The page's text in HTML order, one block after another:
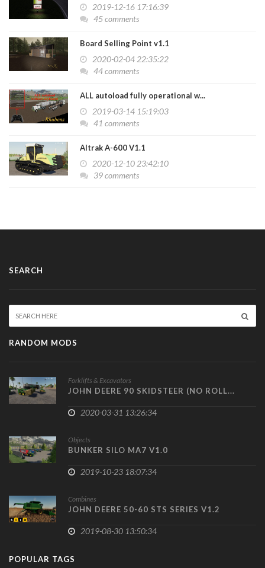
2019-12-16 17:16:39
45 comments
Board Selling Point v1.1
2020-02-04 22:35:22
44 comments
ALL autoload fully operational w...
2019-03-14 15:19:03
41 comments
Altrak A-600 V1.1
2020-12-10 23:42:10
39 comments
SEARCH
RANDOM MODS
Forklifts & Excavators
JOHN DEERE 90 SKIDSTEER (NO ROLL...
2020-03-31 13:26:34
Objects
BUNKER SILO MA7 V1.0
2019-10-23 18:07:34
Combines
JOHN DEERE 50-60 STS SERIES V1.2
2019-08-30 13:50:34
POPULAR TAGS